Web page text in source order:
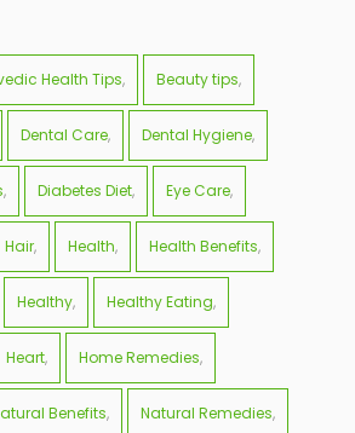
Health Tips Beauty tips
Dental Care Dental Hygiene
Diabetes Diet Eye Care
Hair Health Health Benefits
Healthy Healthy Eating
Heart Home Remedies
Benefits Natural Remedies